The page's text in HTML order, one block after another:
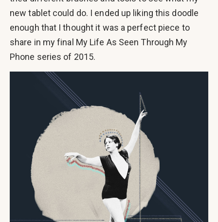
new tablet could do. I ended up liking this doodle
enough that I thought it was a perfect piece to
share in my final My Life As Seen Through My
Phone series of 2015.